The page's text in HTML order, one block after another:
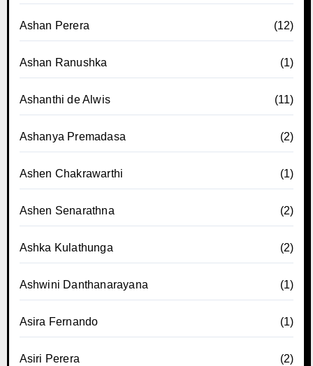
Ashan Perera (12)
Ashan Ranushka (1)
Ashanthi de Alwis (11)
Ashanya Premadasa (2)
Ashen Chakrawarthi (1)
Ashen Senarathna (2)
Ashka Kulathunga (2)
Ashwini Danthanarayana (1)
Asira Fernando (1)
Asiri Perera (2)